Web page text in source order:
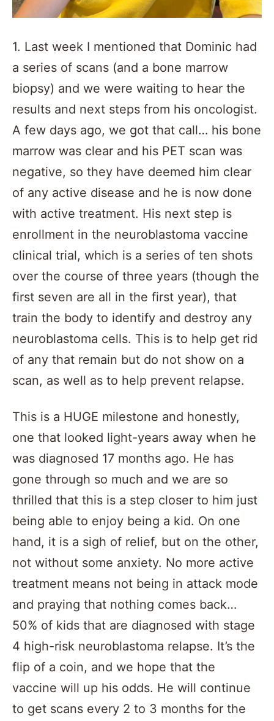
1. Last week I mentioned that Dominic had
a series of scans (and a bone marrow
biopsy) and we were waiting to hear the
results and next steps from his oncologist.
A few days ago, we got that call… his bone
marrow was clear and his PET scan was
negative, so they have deemed him clear
of any active disease and he is now done
with active treatment. His next step is
enrollment in the neuroblastoma vaccine
clinical trial, which is a series of ten shots
over the course of three years (though the
first seven are all in the first year), that
train the body to identify and destroy any
neuroblastoma cells. This is to help get rid
of any that remain but do not show on a
scan, as well as to help prevent relapse.
This is a HUGE milestone and honestly,
one that looked light-years away when he
was diagnosed 17 months ago. He has
gone through so much and we are so
thrilled that this is a step closer to him just
being able to enjoy being a kid. On one
hand, it is a sigh of relief, but on the other,
not without some anxiety. No more active
treatment means not being in attack mode
and praying that nothing comes back…
50% of kids that are diagnosed with stage
4 high-risk neuroblastoma relapse. It’s the
flip of a coin, and we hope that the
vaccine will up his odds. He will continue
to get scans every 2 to 3 months for the